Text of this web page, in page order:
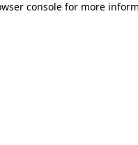
console for more